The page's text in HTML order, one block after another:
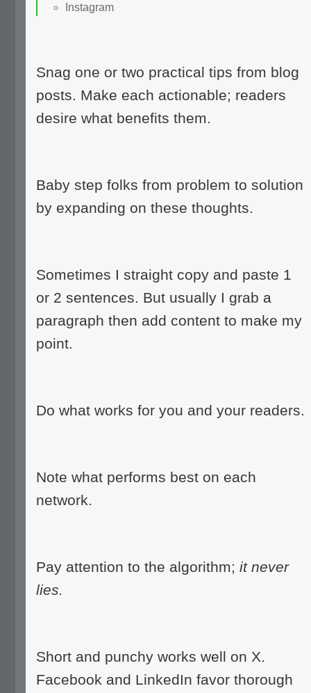
Instagram
Snag one or two practical tips from blog
posts. Make each actionable; readers
desire what benefits them.
Baby step folks from problem to solution
by expanding on these thoughts.
Sometimes I straight copy and paste 1
or 2 sentences. But usually I grab a
paragraph then add content to make my
point.
Do what works for you and your readers.
Note what performs best on each
network.
Pay attention to the algorithm;it never
lies.
Short and punchy works well on X.
Facebook and LinkedIn favor thorough